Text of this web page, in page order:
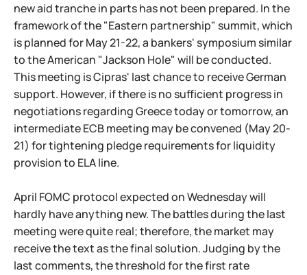
new aid tranche in parts has not been prepared. In the
framework of the "Eastern partnership" summit, which
is planned for May 21-22, a bankers' symposium similar
to the American "Jackson Hole" will be conducted.
This meeting is Cipras' last chance to receive German
support. However, if there is no sufficient progress in
negotiations regarding Greece today or tomorrow, an
intermediate ECB meeting may be convened (May 20-
21) for tightening pledge requirements for liquidity
provision to ELA line.
April FOMC protocol expected on Wednesday will
hardly have anything new. The battles during the last
meeting were quite real; therefore, the market may
receive the text as the final solution. Judging by the
last comments, the threshold for the first rate